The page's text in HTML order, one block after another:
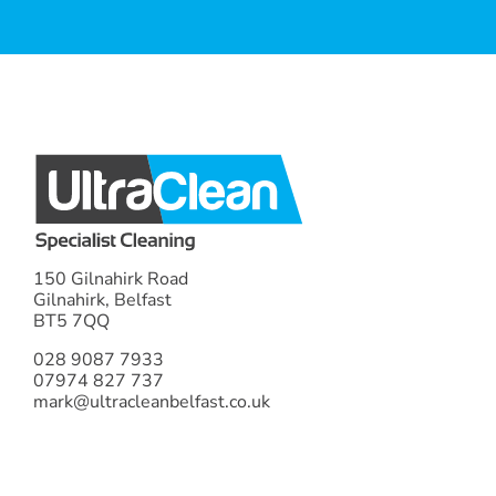
150 Gilnahirk Road
Gilnahirk, Belfast
BT5 7QQ
028 9087 7933
07974 827 737
mark@ultracleanbelfast.co.uk